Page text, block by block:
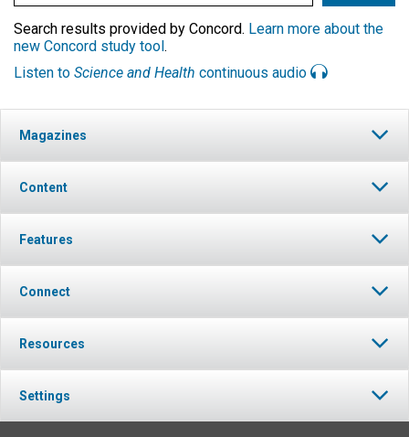
Search results provided by Concord. Learn more about the
new Concord study tool.
Listen to Science and Health continuous audio
Magazines
Content
Features
Connect
Resources
Settings